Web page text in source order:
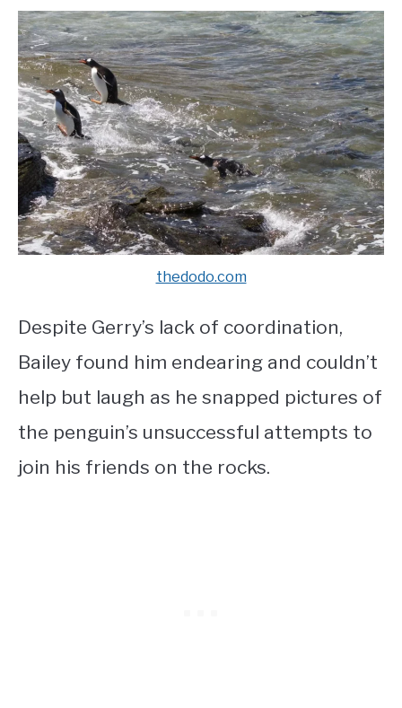
thedodo.com
Despite Gerry’s lack of coordination,
Bailey found him endearing and couldn’t
help but laugh as he snapped pictures of
the penguin’s unsuccessful attempts to
join his friends on the rocks.